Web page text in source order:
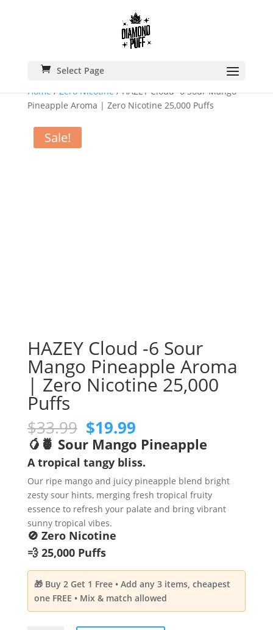
Select Page
Home/Zero Nicotine/ HAZEY Cloud -6 Sour Mango
Pineapple Aroma | Zero Nicotine 25,000 Puffs
Sale!
HAZEY Cloud -6 Sour
Mango Pineapple Aroma
| Zero Nicotine 25,000
Puffs
$33.99 Original
price
was:
$33.99.
$19.99Current
price
is:
$19.99.
🥭🍍 Sour Mango Pineapple
A tropical tangy bliss.
Our ripe mango and juicy pineapple blend bright
zesty sour hints, merging fresh tropical fruity
essence to refresh your palate and bring vibrant
sunny tropical vibes.
🚫 Zero Nicotine
💨 25,000 Puffs
🎁 Buy 2 Get 1 Free • Add any 3 items, cheapest
one FREE • Mix & match allowed